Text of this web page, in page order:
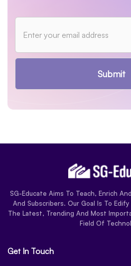
Submit
SG-Educate Aims To Teach, Enrich
And Subscribers. Our Goal Is To
The Latest, Trending And Most
Field Of
Get In Touch